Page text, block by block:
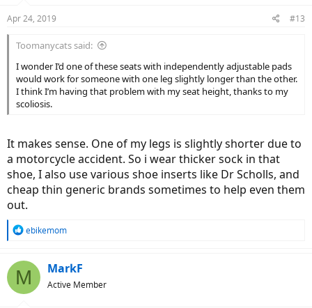
Apr 24, 2019 #13
Toomanycats said:
I wonder I’d one of these seats with independently adjustable pads
would work for someone with one leg slightly longer than the other.
I think I’m having that problem with my seat height, thanks to my
scoliosis.
It makes sense. One of my legs is slightly shorter due to
a motorcycle accident. So i wear thicker sock in that
shoe, I also use various shoe inserts like Dr Scholls, and
cheap thin generic brands sometimes to help even them
out.
R
c
t
ebikemom
M MarkF
Active Member